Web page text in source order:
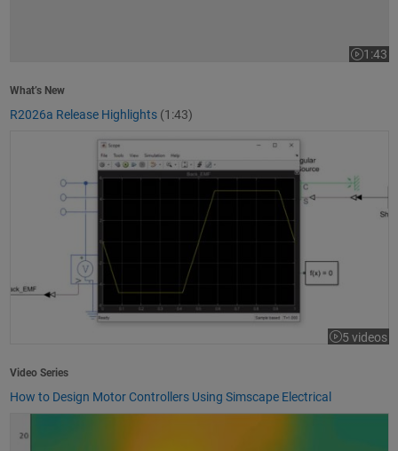
1:43
Video
What’s New
R2026a Release Highlights (1:43)
How to Design Motor Controllers Using Simscape Electrical
5 videos
Video Series
How to Design Motor Controllers Using Simscape Electrical